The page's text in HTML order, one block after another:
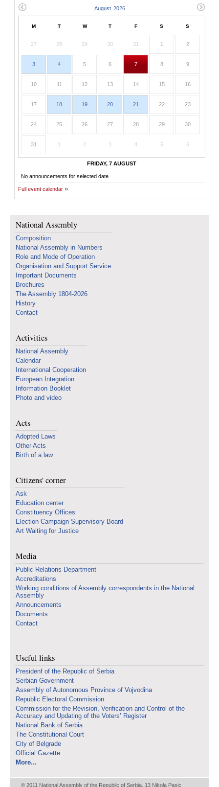
M T W T F S S
27 28 29 30 31 1 2
3 4 5 6 7 8 9
10 11 12 13 14 15 16
17 18 19 20 21 22 23
24 25 26 27 28 29 30
31 1 2 3 4 5 6
FRIDAY, 7 AUGUST
No announcements for selected date
Full event calendar
National Assembly
Composition
National Assembly in Numbers
Role and Mode of Operation
Organisation and Support Service
Important Documents
Brochures
The Assembly 1804-2026
History
Contact
Activities
National Assembly
Calendar
International Cooperation
European Integration
Information Booklet
Photo and video
Acts
Adopted Laws
Other Acts
Birth of a law
Citizens' corner
Ask
Education center
Constituency Offices
Election Campaign Supervisory Board
Art Waiting for Justice
Media
Public Relations Department
Accreditations
Working conditions of Assembly correspondents in the National
Assembly
Announcements
Documents
Contact
Useful links
Presidenf of the Republic of Serbia
Serbian Government
Assembly of Autonomous Province of Vojvodina
Republic Electoral Commission
Commission for the Revision, Verification and Control of the
Accuracy and Updating of the Voters’ Register
National Bank of Serbia
The Constitutional Court
City of Belgrade
Official Gazette
More...
© 2011 National Assembly of the Republic of Serbia, 13 Nikola Pasic